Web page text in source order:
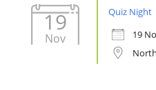
19
Nov
Quiz Night
19